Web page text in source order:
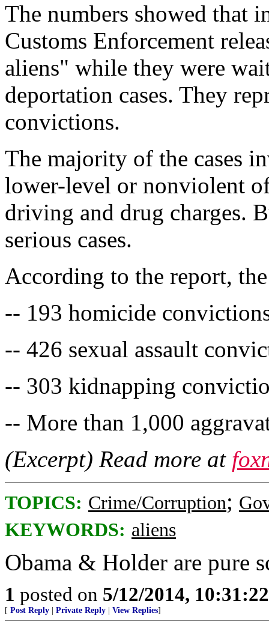
The numbers showed that
Customs Enforcement
aliens" while they were
deportation cases. They
convictions.
The majority of the cases
lower-level or nonviolent
driving and drug charges.
serious cases.
According to the report,
-- 193 homicide
-- 426 sexual assault
-- 303 kidnapping
-- More than 1,000
(Excerpt) Read more at
TOPICS: Crime/Corruption;
KEYWORDS: aliens
Obama & Holder are pure
1 posted on 5/12/2014,
[ Post Reply Private Reply View Replies]